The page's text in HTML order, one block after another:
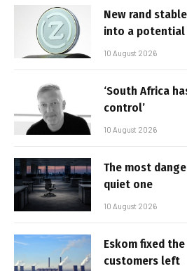
New rand
into a
10 August 2026
‘South Africa
control’
10 August 2026
The most
quiet one
10 August 2026
Eskom fixed
customers left